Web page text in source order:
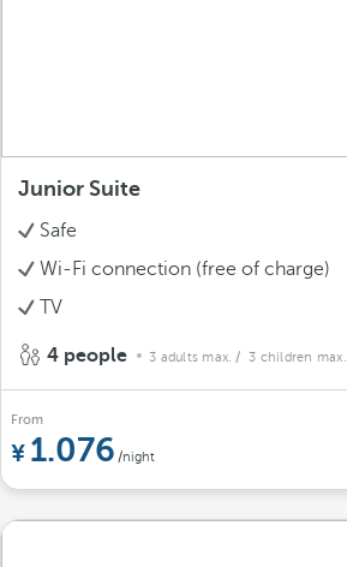
Junior Suite
Safe
Wi-Fi connection (free of charge)
TV
4 people 3 adults max. / 3 children max.
From
1.076 /night